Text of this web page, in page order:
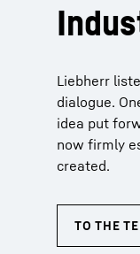
Liebherr
dialogue.
idea put
now firmly
created.